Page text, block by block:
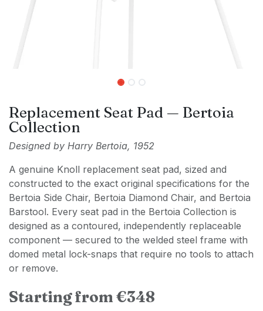
Replacement Seat Pad — Bertoia
Collection
Designed by Harry Bertoia, 1952
A genuine Knoll replacement seat pad, sized and
constructed to the exact original specifications for the
Bertoia Side Chair, Bertoia Diamond Chair, and Bertoia
Barstool. Every seat pad in the Bertoia Collection is
designed as a contoured, independently replaceable
component — secured to the welded steel frame with
domed metal lock-snaps that require no tools to attach
or remove.
Starting from €348